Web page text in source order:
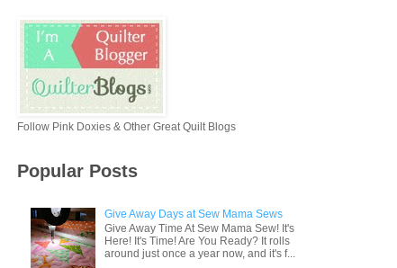
Follow Pink Doxies & Other Great Quilt Blogs
Popular Posts
Give Away Days at Sew Mama Sews
Give Away Time At Sew Mama Sew! It's
Here! It's Time! Are You Ready? It rolls
around just once a year now, and it's f...